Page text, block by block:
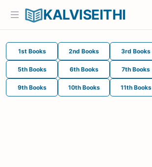
KALVISEITHI
1st Books 2nd Books 3rd Books
5th Books 6th Books 7th Books
9th Books 10th Books 11th Books